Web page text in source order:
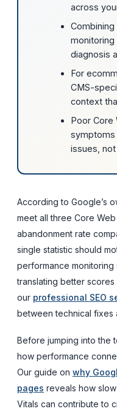
across
diagnosis
For
CMS-
context
Poor Core
symptoms
issues,
According to Google’s
meet all three Core
abandonment rate
single statistic should
performance
translating better scores
our professional SEO
between technical fixes
Before jumping into the
how performance
Our guide on why
pages reveals how
Vitals can contribute to